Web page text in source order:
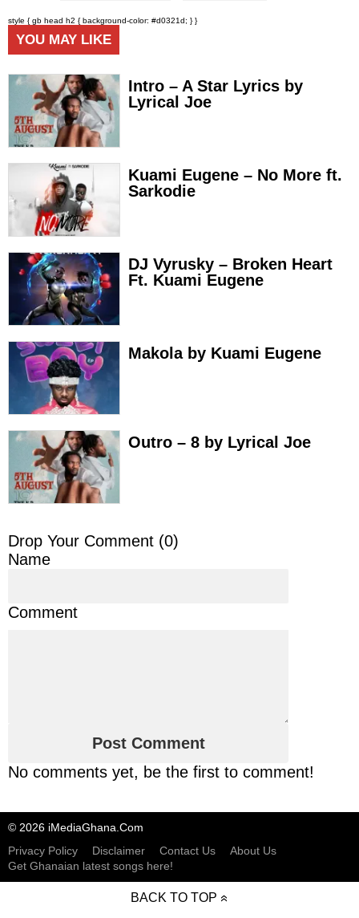
style { gb head h2 { background-color: #d0321d; } }
YOU MAY LIKE
Intro – A Star Lyrics by
Lyrical Joe
Kuami Eugene – No More ft.
Sarkodie
DJ Vyrusky – Broken Heart
Ft. Kuami Eugene
Makola by Kuami Eugene
Outro – 8 by Lyrical Joe
Drop Your Comment (0)
Name
Comment
No comments yet, be the first to comment!
© 2026 iMediaGhana.Com
Privacy Policy
Disclaimer Contact Us
About Us
Get Ghanaian latest songs here!
BACK TO TOP